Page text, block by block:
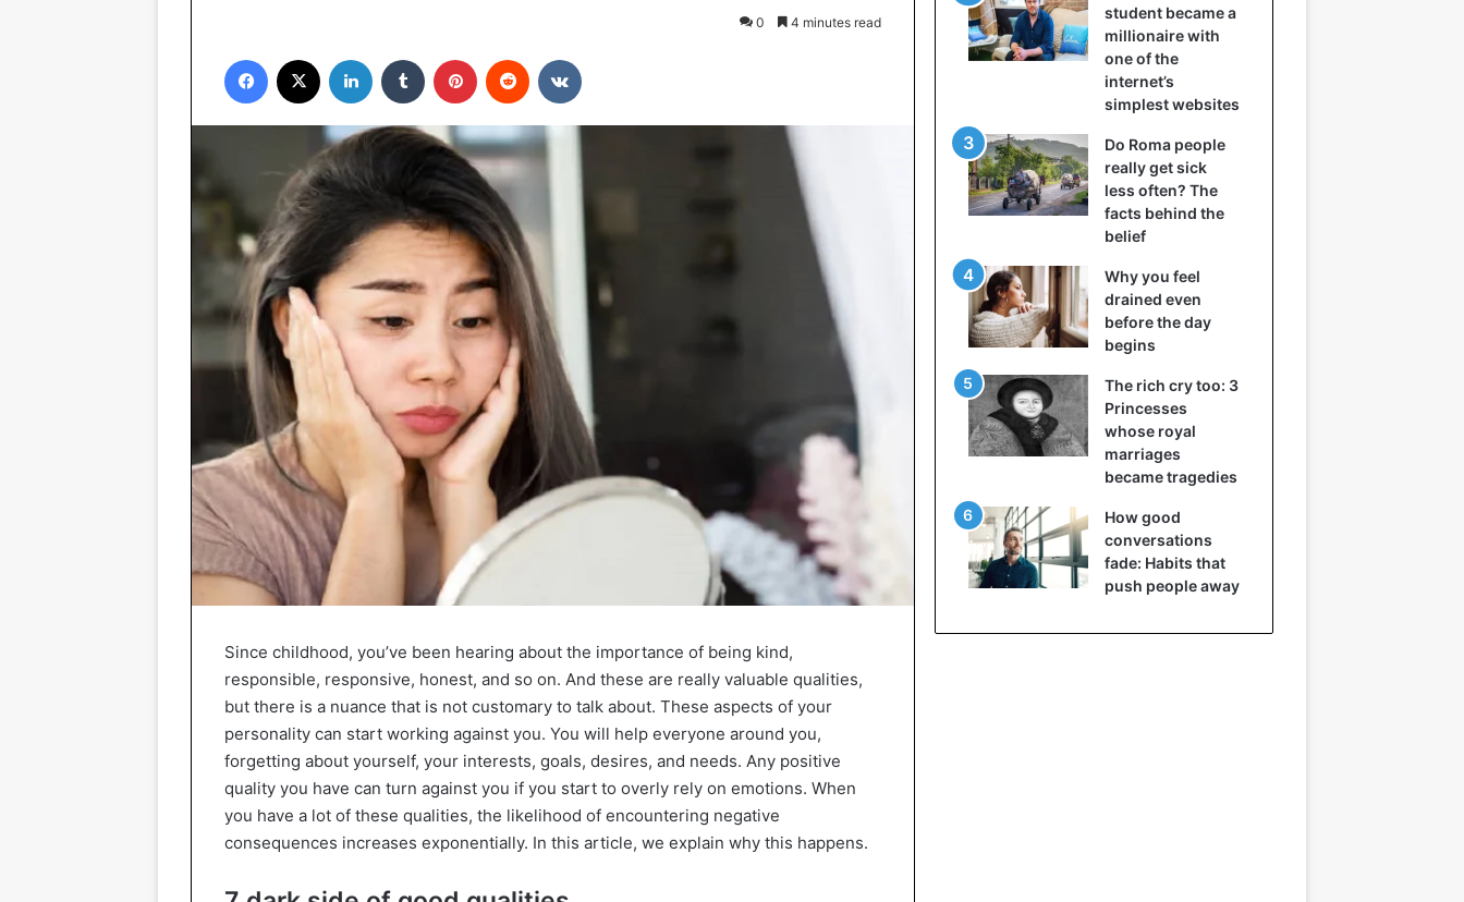
0 4 minutes read
Facebook LinkedIn Tumblr Pinterest Reddit
Since childhood, you’ve been hearing about the importance of being kind,
responsible, responsive, honest, and so on. And these are really valuable qualities,
but there is a nuance that is not customary to talk about. These aspects of your
personality can start working against you. You will help everyone around you,
forgetting about yourself, your interests, goals, desires, and needs. Any positive
quality you have can turn against you if you start to overly rely on emotions. When
you have a lot of these qualities, the likelihood of encountering negative
consequences increases exponentially. In this article, we explain why this happens.
student became a
millionaire with
one of the
internet’s
simplest websites
Do Roma people
really get sick
less often? The
facts behind the
belief
Why you feel
drained even
before the day
begins
The rich cry too: 3
Princesses
whose royal
marriages
became tragedies
How good
conversations
fade: Habits that
push people away